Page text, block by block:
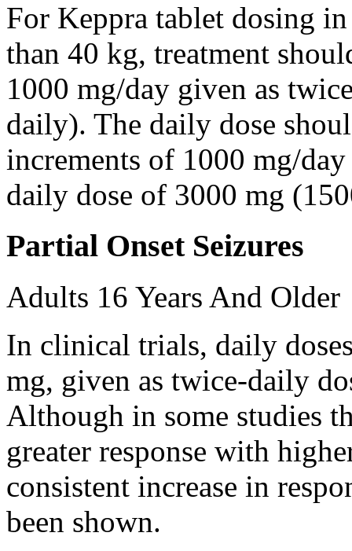
For Keppra tablet dosing
than 40 kg, treatment
1000 mg/day given as
daily). The daily dose
increments of 1000 mg/
daily dose of 3000 mg
Partial Onset Seizures
Adults 16 Years And Older
In clinical trials, daily
mg, given as twice-daily
Although in some studies
greater response with
consistent increase in
been shown.